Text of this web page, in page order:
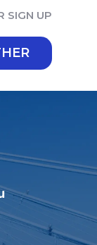
SIGN UP